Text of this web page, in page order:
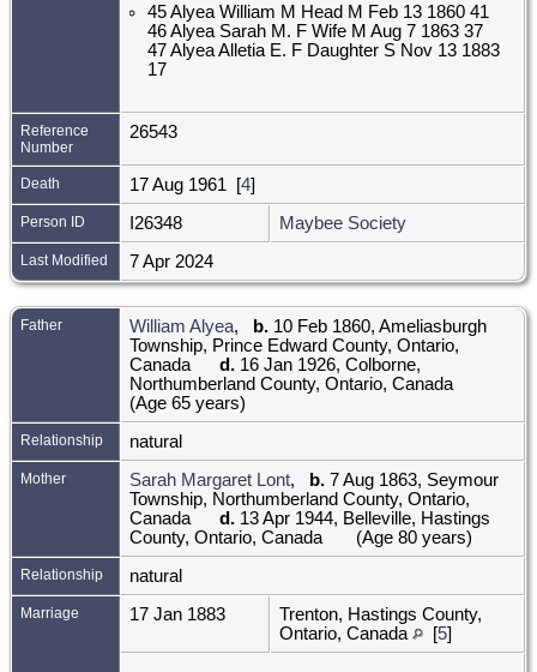
45 Alyea William M Head M Feb 13 1860 41
46 Alyea Sarah M. F Wife M Aug 7 1863 37
47 Alyea Alletia E. F Daughter S Nov 13 1883
17
Reference
Number
26543
Death 17 Aug 1961 [4]
Person ID I26348 Maybee Society
Last Modified 7 Apr 2024
Father William Alyea, b. 10 Feb 1860, Ameliasburgh
Township, Prince Edward County, Ontario,
Canada
d. 16 Jan 1926, Colborne,
Northumberland County, Ontario, Canada
(Age 65 years)
Relationship natural
Mother Sarah Margaret Lont, b. 7 Aug 1863, Seymour
Township, Northumberland County, Ontario,
Canada
d. 13 Apr 1944, Belleville, Hastings
County, Ontario, Canada
(Age 80 years)
Relationship natural
Marriage 17 Jan 1883
Trenton, Hastings County,
Ontario, Canada
[5]